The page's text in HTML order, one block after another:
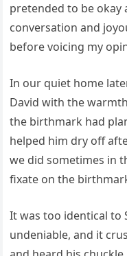
pretended to be okay
conversation and
before voicing my
In our quiet home
David with the
the birthmark had
helped him dry off
we did sometimes in
fixate on the
It was too identical to
undeniable, and it